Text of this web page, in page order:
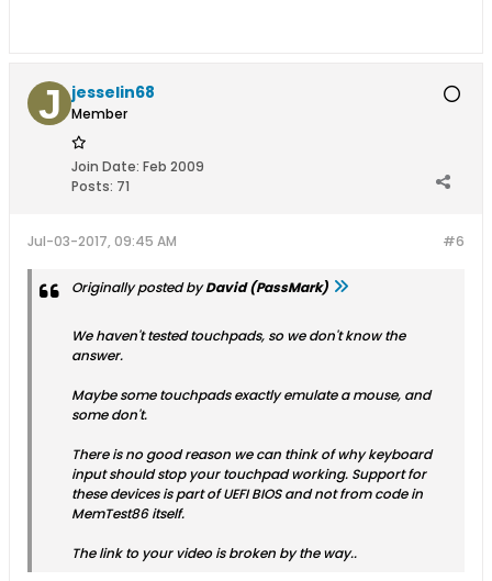
jesselin68
Member
Join Date: Feb 2009
Posts: 71
#6
Jul-03-2017, 09:45 AM
Originally posted byDavid (PassMark)
We haven't tested touchpads, so we don't know the
answer.
Maybe some touchpads exactly emulate a mouse, and
some don't.
There is no good reason we can think of why keyboard
input should stop your touchpad working. Support for
these devices is part of UEFI BIOS and not from code in
MemTest86 itself.
The link to your video is broken by the way..